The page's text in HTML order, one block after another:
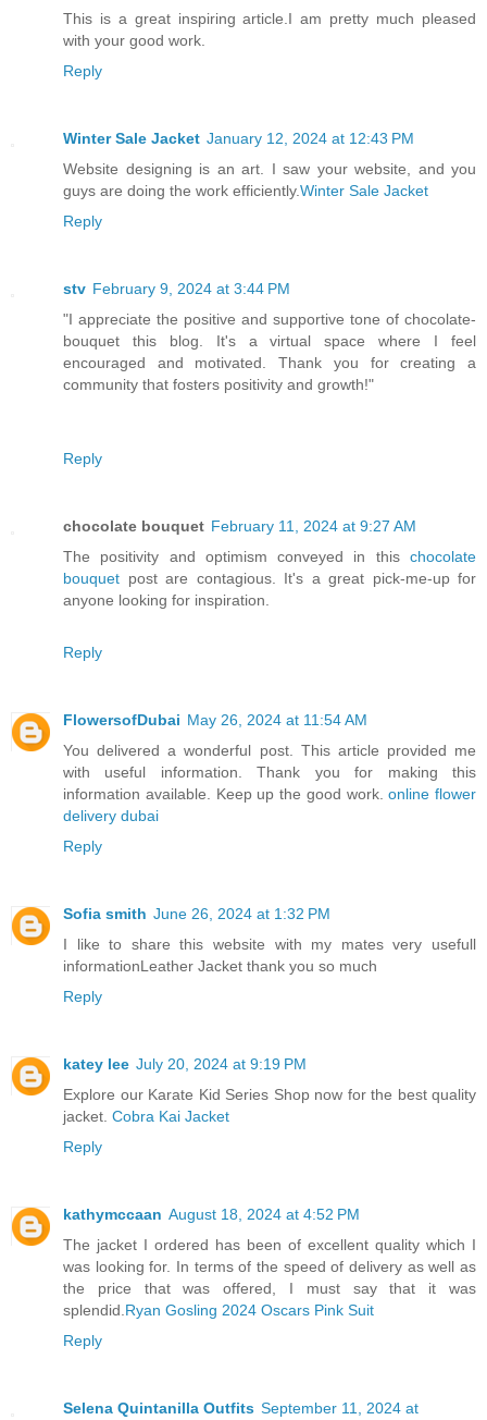
This is a great inspiring article.I am pretty much pleased
with your good work.
Reply
Winter Sale Jacket January 12, 2024 at 12:43 PM
Website designing is an art. I saw your website, and you
guys are doing the work efficiently.Winter Sale Jacket
Reply
stv February 9, 2024 at 3:44 PM
"I appreciate the positive and supportive tone of chocolate-
bouquet this blog. It's a virtual space where I feel
encouraged and motivated. Thank you for creating a
community that fosters positivity and growth!"
Reply
chocolate bouquet February 11, 2024 at 9:27 AM
The positivity and optimism conveyed in this chocolate
bouquet post are contagious. It's a great pick-me-up for
anyone looking for inspiration.
Reply
FlowersofDubai May 26, 2024 at 11:54 AM
You delivered a wonderful post. This article provided me
with useful information. Thank you for making this
information available. Keep up the good work.online flower
delivery dubai
Reply
Sofia smith June 26, 2024 at 1:32 PM
I like to share this website with my mates very usefull
informationLeather Jacket thank you so much
Reply
katey lee July 20, 2024 at 9:19 PM
Explore our Karate Kid Series Shop now for the best quality
jacket. Cobra Kai Jacket
Reply
kathymccaan August 18, 2024 at 4:52 PM
The jacket I ordered has been of excellent quality which I
was looking for. In terms of the speed of delivery as well as
the price that was offered, I must say that it was
splendid.Ryan Gosling 2024 Oscars Pink Suit
Reply
Selena Quintanilla Outfits September 11, 2024 at